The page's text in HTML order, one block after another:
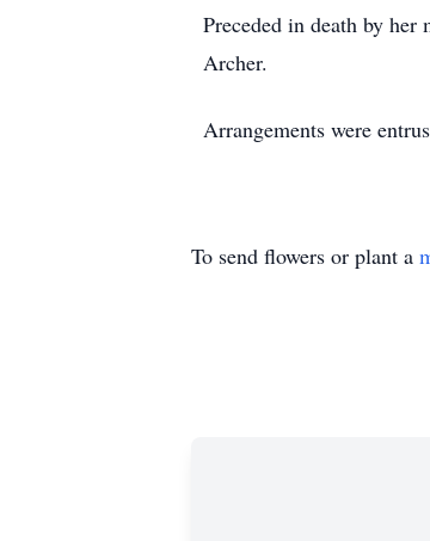
Preceded in death by
Archer.
Arrangements were
To send flowers or plant a